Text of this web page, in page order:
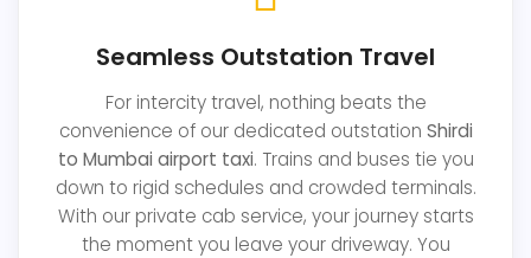
Seamless Outstation Travel
For intercity travel, nothing beats the
convenience of our dedicated outstation Shirdi
to Mumbai airport taxi. Trains and buses tie you
down to rigid schedules and crowded terminals.
With our private cab service, your journey starts
the moment you leave your driveway. You